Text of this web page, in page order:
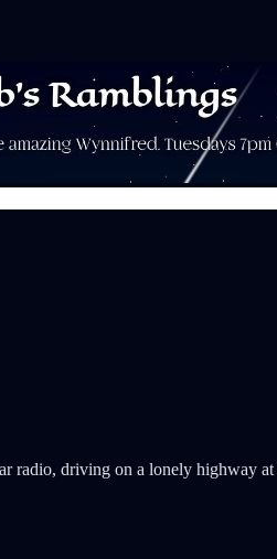
radio, driving on a lonely